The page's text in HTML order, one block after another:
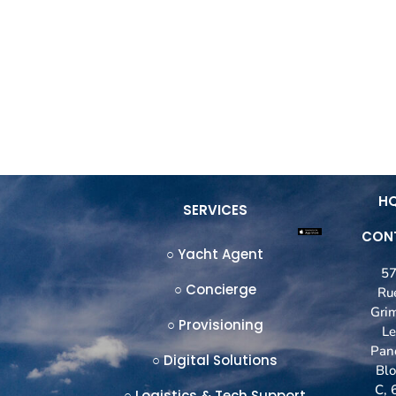
SERVICES
○ Yacht Agent
○ Concierge
○ Provisioning
○ Digital Solutions
Le
C,